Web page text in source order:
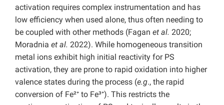
activation requires complex instrumentation and has
low efficiency when used alone, thus often needing to
be coupled with other methods (Fagan et al. 2020;
Moradnia et al. 2022). While homogeneous transition
metal ions exhibit high initial reactivity for PS
activation, they are prone to rapid oxidation into higher
valence states during the process (e.g., the rapid
conversion of Fe²⁺ to Fe³⁺). This restricts the